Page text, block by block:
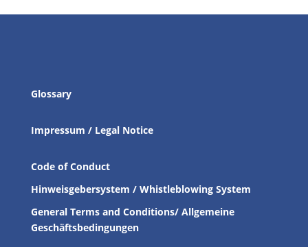
Glossary
Impressum / Legal Notice
Code of Conduct
Hinweisgebersystem / Whistleblowing System
General Terms and Conditions/ Allgemeine
Geschäftsbedingungen